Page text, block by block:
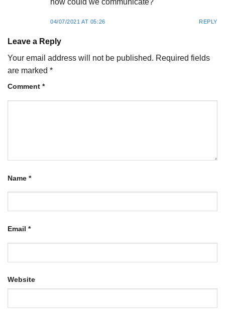
04/07/2021 AT 05:26 REPLY
Leave a Reply
Your email address will not be published. Required fields
are marked *
Comment *
Name *
Email *
Website